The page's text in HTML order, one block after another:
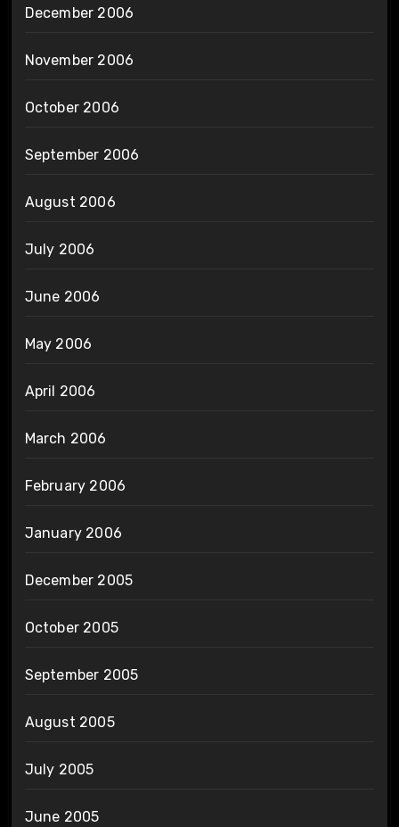
December 2006
November 2006
October 2006
September 2006
August 2006
July 2006
June 2006
May 2006
April 2006
March 2006
February 2006
January 2006
December 2005
October 2005
September 2005
August 2005
July 2005
June 2005